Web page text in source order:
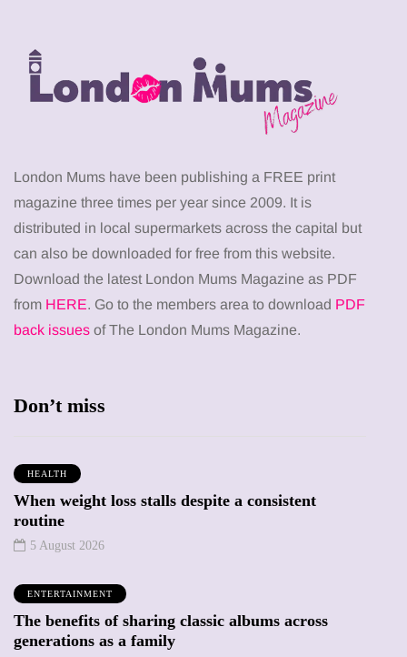
London Mums have been publishing a FREE print
magazine three times per year since 2009. It is
distributed in local supermarkets across the capital but
can also be downloaded for free from this website.
Download the latest London Mums Magazine as PDF
from HERE. Go to the members area to download PDF
back issues of The London Mums Magazine.
Don’t miss
HEALTH
When weight loss stalls despite a consistent
routine
5 August 2026
ENTERTAINMENT
The benefits of sharing classic albums across
generations as a family